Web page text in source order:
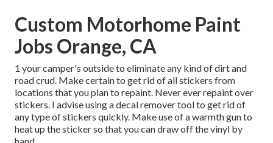
Custom Motorhome Paint
Jobs Orange, CA
1 your camper's outside to eliminate any kind of dirt and
road crud. Make certain to get rid of all stickers from
locations that you plan to repaint. Never ever repaint over
stickers. I advise using adecal remover toolto get rid of
any type of stickers quickly. Make use of a warmth gun to
heat up the sticker so that you can draw off the vinyl by